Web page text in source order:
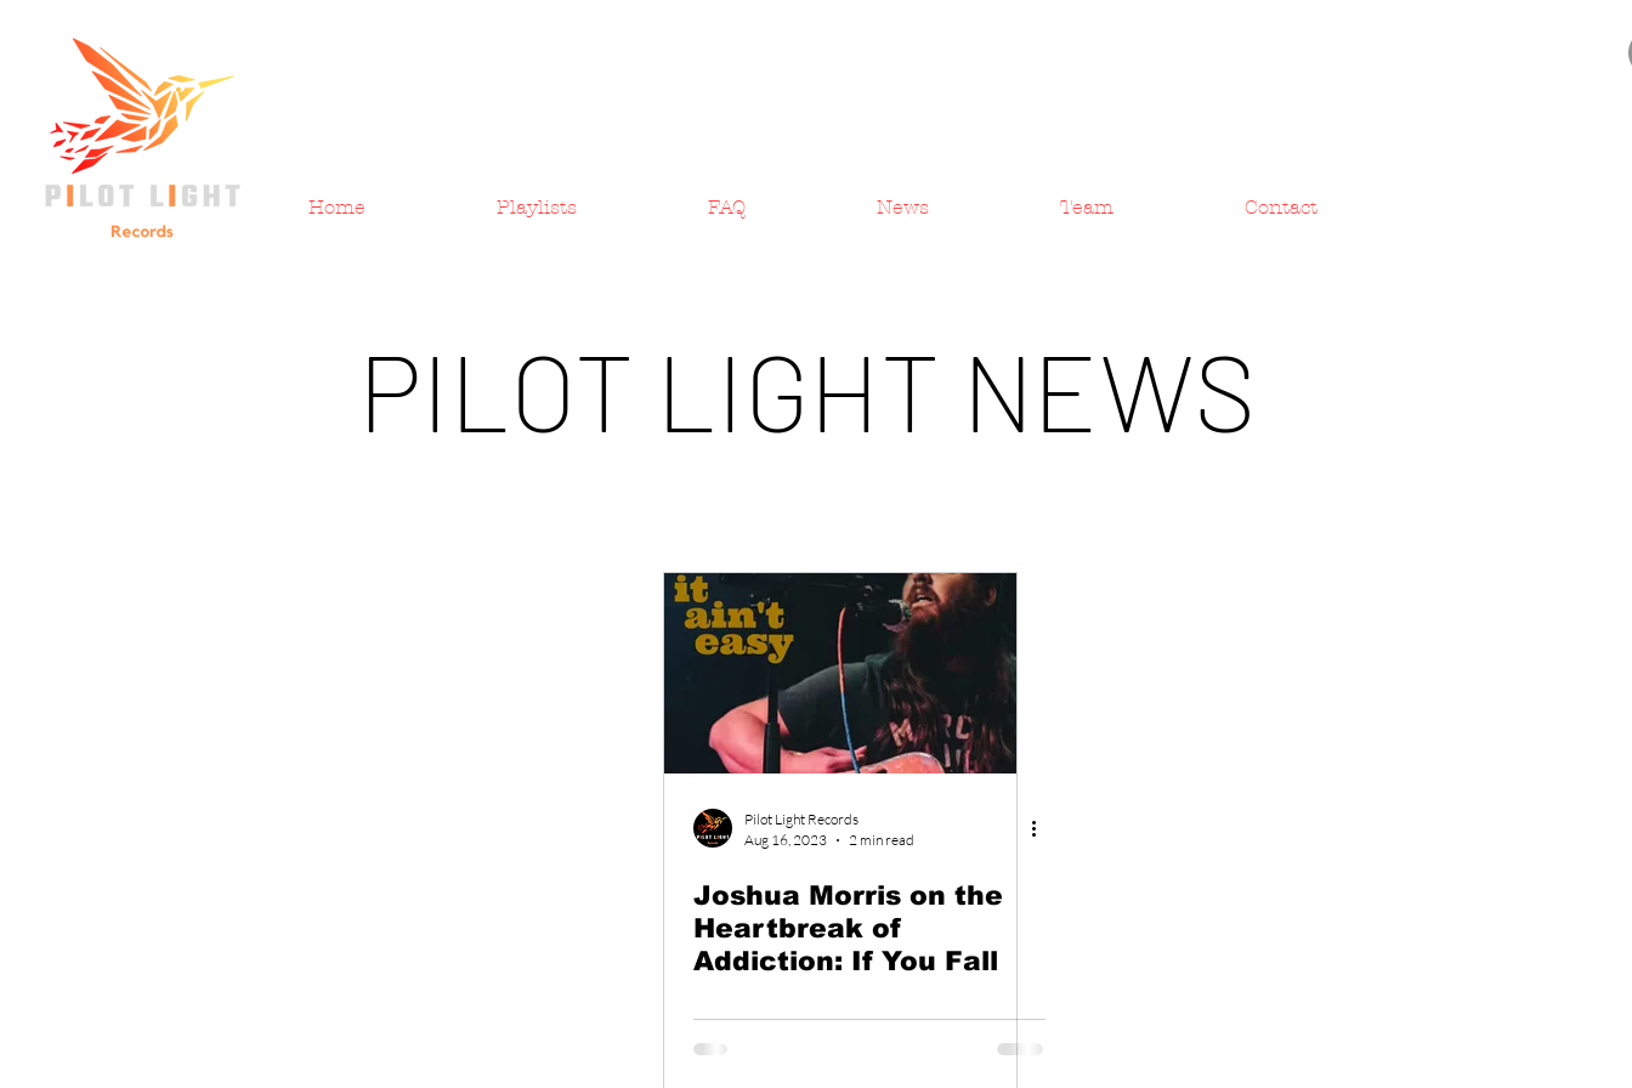
Home Playlists FAQ News Team Contact
PILOT LIGHT NEWS
Pilot Light Records
Aug 16, 2023
2 min read
Joshua Morris on the
Heartbreak of
Addiction: If You Fall